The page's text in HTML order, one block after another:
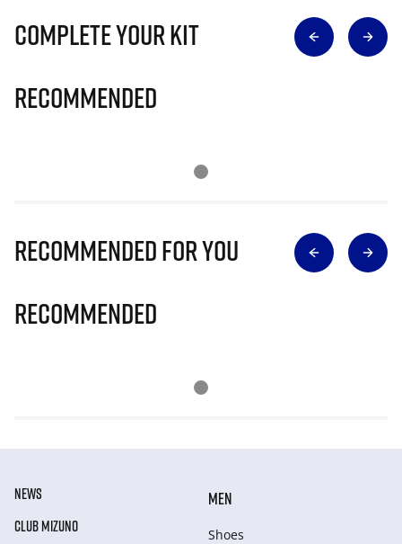
Complete Your Kit
Recommended
Recommended for you
Recommended
NEWS
CLUB MIZUNO
MEN
Shoes